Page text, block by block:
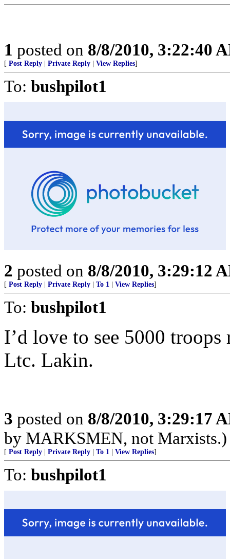
1 posted on 8/8/2010, 3:22:40
[ Post Reply Private Reply View Replies]
To: bushpilot1
2 posted on 8/8/2010, 3:29:12
[ Post Reply Private Reply To 1 View Replies]
To: bushpilot1
I’d love to see 5000 troops
Ltc. Lakin.
3 posted on 8/8/2010, 3:29:17
by MARKSMEN, not Marxists.)
[ Post Reply Private Reply To 1 View Replies]
To: bushpilot1